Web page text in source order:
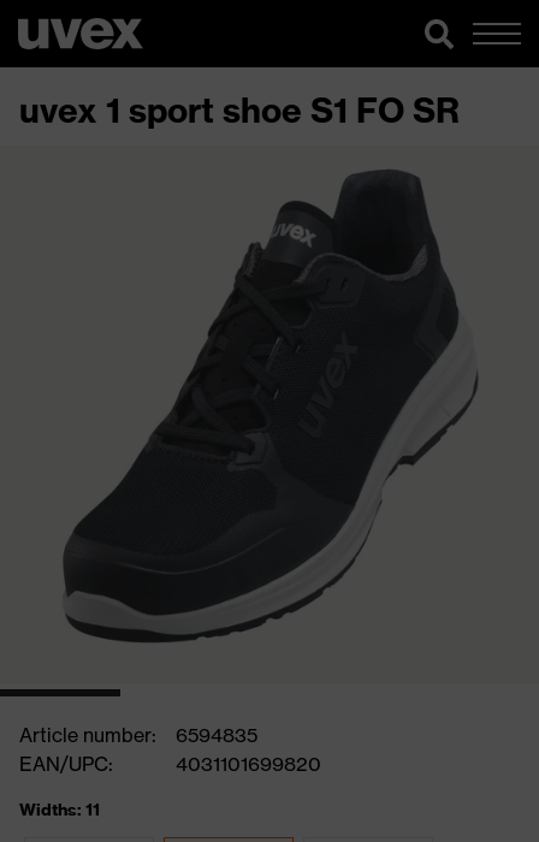
uvex 1 sport shoe S1 FO SR
Article number:
6594835
EAN/UPC:
4031101699820
Widths: 11